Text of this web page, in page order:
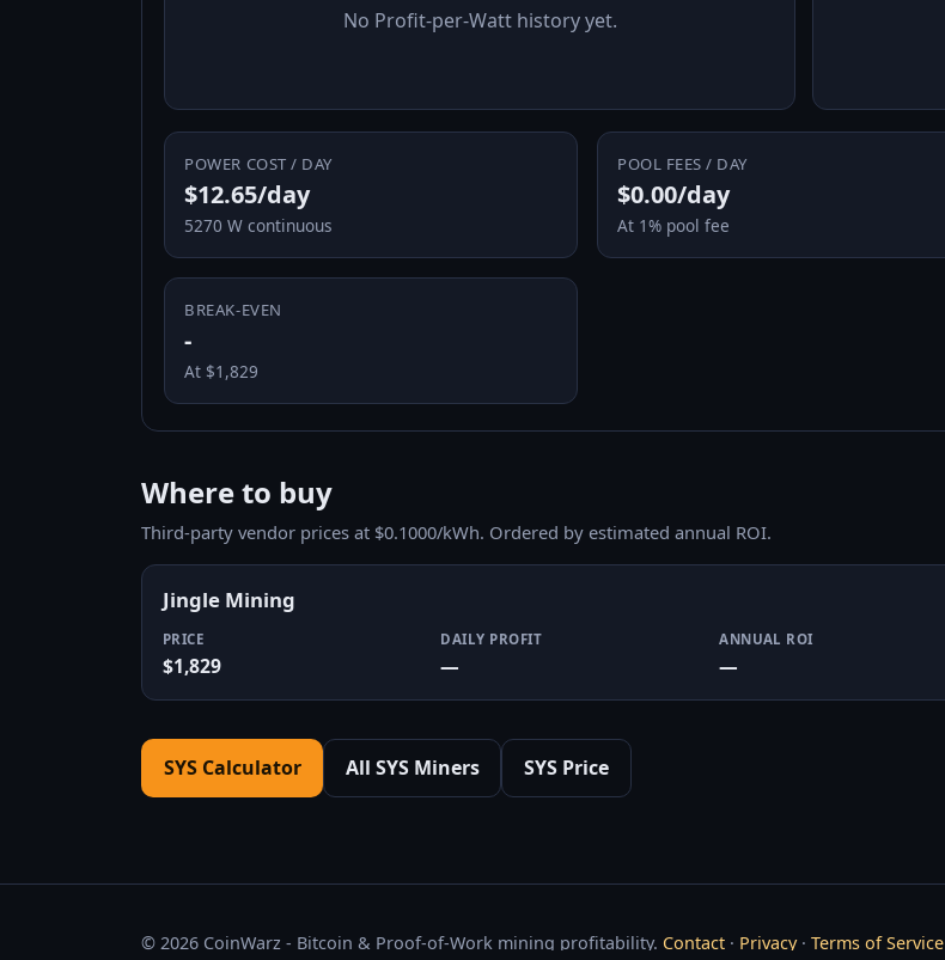
No Profit-per-Watt history yet.
POWER COST / DAY
$12.65/day
5270 W continuous
POOL FEES / DAY
$0.00/day
At 1% pool fee
BREAK-EVEN
-
At $1,829
Where to buy
Third-party vendor prices at $0.1000/kWh. Ordered by estimated annual ROI.
Jingle Mining
PRICE
$1,829
DAILY PROFIT
—
ANNUAL ROI
—
SYS Calculator All SYS Miners SYS Price
© 2026 CoinWarz - Bitcoin & Proof-of-Work mining profitability. Contact · Privacy· Terms of Service